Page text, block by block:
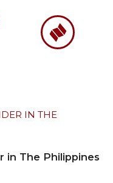
in The Philippines